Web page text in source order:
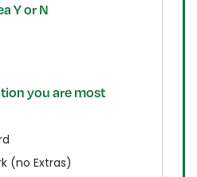
Y or N
you are most
(no Extras)